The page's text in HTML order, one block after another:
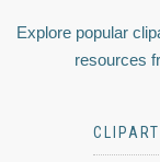
Explore popular
resources
CLIPART